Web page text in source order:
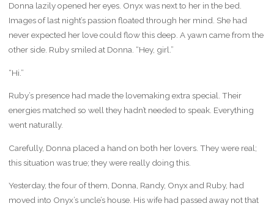
Donna lazily opened her eyes. Onyx was next to her in the bed.
Images of last night’s passion floated through her mind. She had
never expected her love could flow this deep. A yawn came from the
other side. Ruby smiled at Donna. “Hey, girl.”
“Hi.”
Ruby’s presence had made the lovemaking extra special. Their
energies matched so well they hadn’t needed to speak. Everything
went naturally.
Carefully, Donna placed a hand on both her lovers. They were real;
this situation was true; they were really doing this.
Yesterday, the four of them, Donna, Randy, Onyx and Ruby, had
moved into Onyx’s uncle’s house. His wife had passed away not that